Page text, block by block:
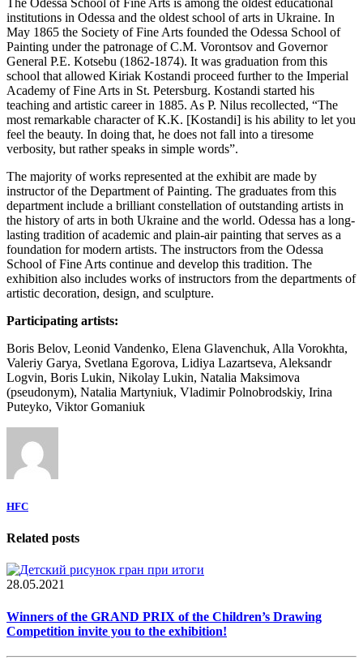
institutions in Odessa and the oldest school of arts in Ukraine. In
May 1865 the Society of Fine Arts founded the Odessa School of
Painting under the patronage of C.M. Vorontsov and Governor
General P.E. Kotsebu (1862-1874). It was graduation from this
school that allowed Kiriak Kostandi proceed further to the Imperial
Academy of Fine Arts in St. Petersburg. Kostandi started his
teaching and artistic career in 1885. As P. Nilus recollected, “The
most remarkable character of K.K. [Kostandi] is his ability to let you
feel the beauty. In doing that, he does not fall into a tiresome
verbosity, but rather speaks in simple words”.
The majority of works represented at the exhibit are made by
instructor of the Department of Painting. The graduates from this
department include a brilliant constellation of outstanding artists in
the history of arts in both Ukraine and the world. Odessa has a long-
lasting tradition of academic and plain-air painting that serves as a
foundation for modern artists. The instructors from the Odessa
School of Fine Arts continue and develop this tradition. The
exhibition also includes works of instructors from the departments of
artistic decoration, design, and sculpture.
Participating artists:
Boris Belov, Leonid Vandenko, Elena Glavenchuk, Alla Vorokhta,
Valeriy Garya, Svetlana Egorova, Lidiya Lazartseva, Aleksandr
Logvin, Boris Lukin, Nikolay Lukin, Natalia Maksimova
(pseudonym), Natalia Martyniuk, Vladimir Polnobrodskiy, Irina
Puteyko, Viktor Gomaniuk
HFC
Related posts
28.05.2021
Winners of the GRAND PRIX of the Children’s Drawing
Competition invite you to the exhibition!